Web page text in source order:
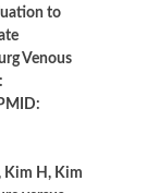
to
Venous
Kim H, Kim